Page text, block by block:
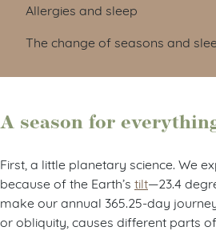
Allergies and sleep
The change of seasons and
A season for
First, a little planetary science. We
because of the Earth’s tilt—23.4
make our annual 365.25-day
or obliquity, causes different parts